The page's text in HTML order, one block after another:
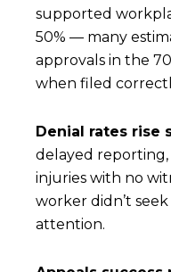
supported
50% — many
approvals in the
when filed
Denial rates rise
delayed
injuries with no
worker didn’t
attention.